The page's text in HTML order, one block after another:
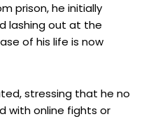
prison, he initially
lashing out at the
of his life is now
stressing that he no
with online fights or